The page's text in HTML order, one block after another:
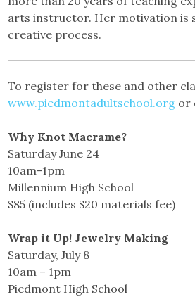
arts instructor. Her motivation is
creative process.
To register for these and other
www.piedmontadultschool.org or
Why Knot Macrame?
Saturday June 24
10am-1pm
Millennium High School
$85 (includes $20 materials fee)
Wrap it Up! Jewelry Making
Saturday, July 8
10am – 1pm
Piedmont High School